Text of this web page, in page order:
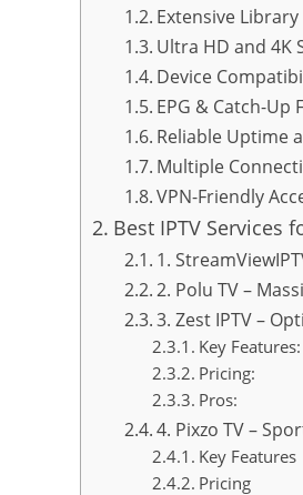
Extensive
Ultra HD and 4K
Device
EPG & Catch-Up
Reliable Uptime
Multiple
VPN-Friendly
Best IPTV Services
1.
2. Polu TV –
3. Zest IPTV –
Key Features:
Pricing:
Pros:
4. Pixzo TV –
Key Features
Pricing